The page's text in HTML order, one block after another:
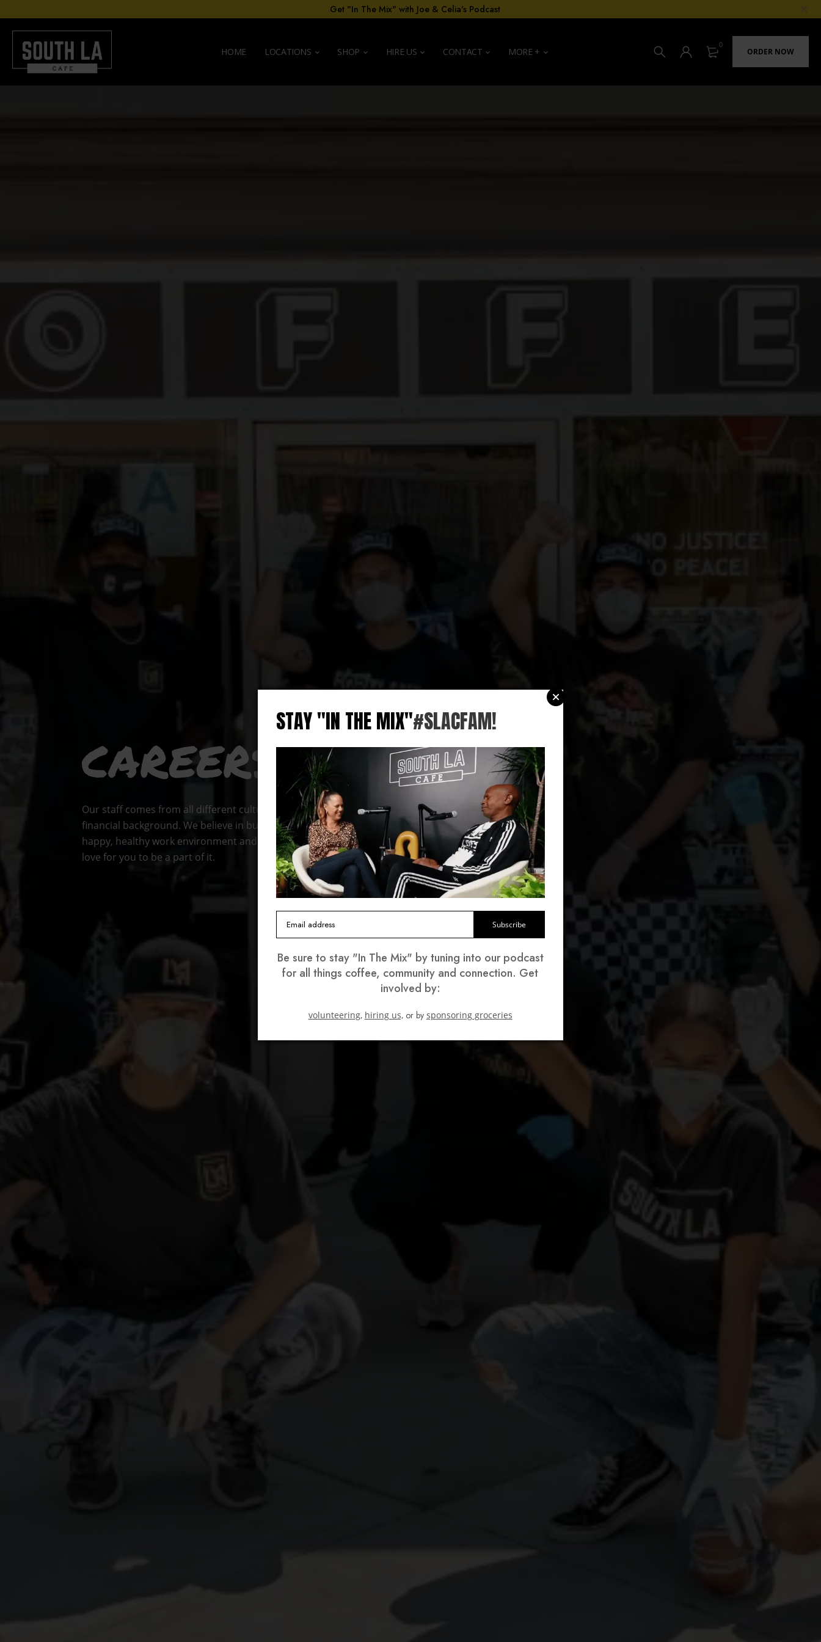
Get "In The Mix" with Joe & Celia's Podcast
HOME LOCATIONS SHOP HIRE US CONTACT MORE +
0
ORDER NOW
CAREERS
Our staff comes from all different cultural and
financial background. We believe in building a
happy, healthy work environment and we'd
love for you to be a part of it.
STAY "IN THE MIX"#SLACFAM!
Subscribe
Be sure to stay "In The Mix" by tuning into our podcast
for all things coffee, community and connection. Get
involved by:
volunteering, hiring us,or by sponsoring groceries